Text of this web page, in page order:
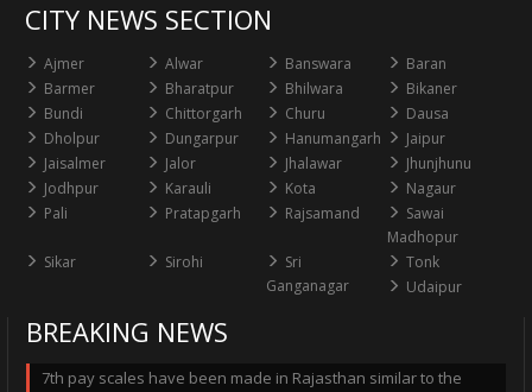
CITY NEWS SECTION
Ajmer Alwar Banswara
Baran
Barmer
Bharatpur Bhilwara
Bikaner
Bundi
Chittorgarh Churu
Dausa
Dholpur
Dungarpur Hanumangarh
Jaipur
Jaisalmer
Jalor Jhalawar
Jhunjhunu
Jodhpur
Karauli Kota
Nagaur
Pali
Pratapgarh Rajsamand
Sawai
Madhopur
Sikar
Sirohi
Sri
Ganganagar
Tonk
Udaipur
BREAKING NEWS
7th pay scales have been made in Rajasthan similar to the